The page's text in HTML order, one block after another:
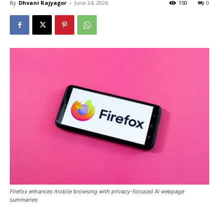
By Dhvani Rajyagor - June 24, 2026 0
150
Firefox enhances mobile browsing with privacy-focused AI webpage
summaries